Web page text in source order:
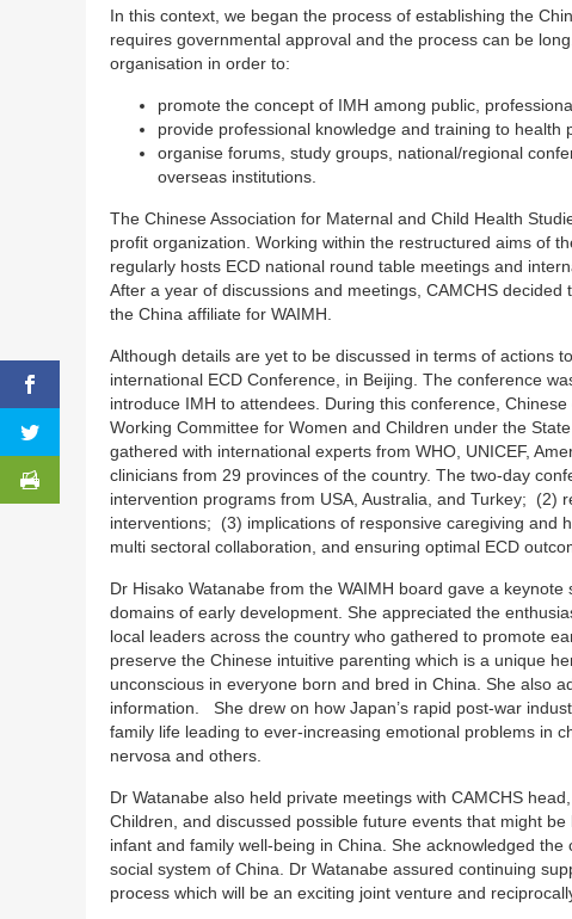
In this context, we began the process of establishing the
requires governmental approval and the process can be
organisation in order to:
promote the concept of IMH among public,
provide professional knowledge and training to health
organise forums, study groups, national/regional
overseas institutions.
The Chinese Association for Maternal and Child Health
profit organization. Working within the restructured aims of
regularly hosts ECD national round table meetings and
After a year of discussions and meetings, CAMCHS
the China affiliate for WAIMH.
Although details are yet to be discussed in terms of actions
international ECD Conference, in Beijing. The conference
introduce IMH to attendees. During this conference,
Working Committee for Women and Children under the
gathered with international experts from WHO, UNICEF,
clinicians from 29 provinces of the country. The two-day
intervention programs from USA, Australia, and Turkey; (2)
interventions; (3) implications of responsive caregiving and
multi sectoral collaboration, and ensuring optimal ECD
Dr Hisako Watanabe from the WAIMH board gave a
domains of early development. She appreciated the
local leaders across the country who gathered to promote
preserve the Chinese intuitive parenting which is a unique
unconscious in everyone born and bred in China. She also
information. She drew on how Japan’s rapid post-war
family life leading to ever-increasing emotional problems in
nervosa and others.
Dr Watanabe also held private meetings with CAMCHS
Children, and discussed possible future events that might
infant and family well-being in China. She acknowledged
social system of China. Dr Watanabe assured continuing
process which will be an exciting joint venture and